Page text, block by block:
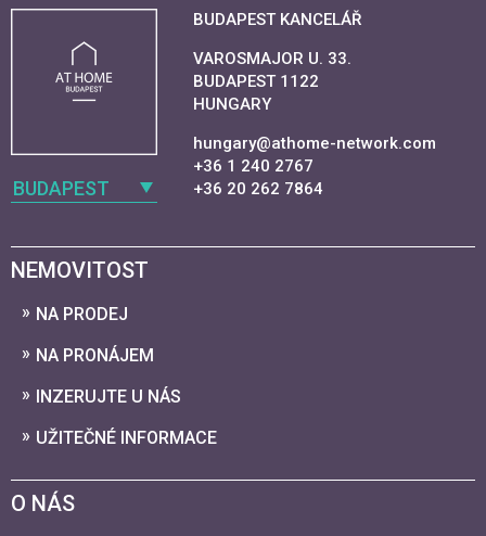
BUDAPEST
BUDAPEST KANCELÁŘ
VAROSMAJOR U. 33.
BUDAPEST 1122
HUNGARY
hungary@athome-network.com
+36 1 240 2767
+36 20 262 7864
NEMOVITOST
NA PRODEJ
NA PRONÁJEM
INZERUJTE U NÁS
UŽITEČNÉ INFORMACE
O NÁS